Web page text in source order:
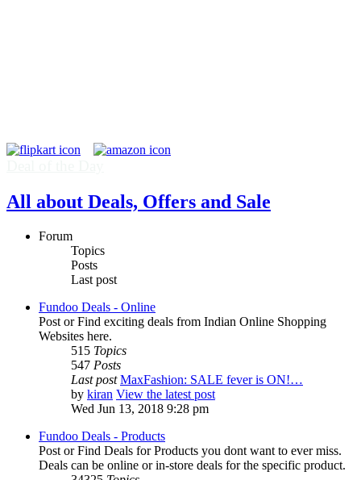
All about Deals, Offers and Sale
Forum
Topics
Posts
Last post
Fundoo Deals - Online
Post or Find exciting deals from Indian Online Shopping
Websites here.
515 Topics
547 Posts
Last post MaxFashion: SALE fever is ON!…
by kiran View the latest post
Wed Jun 13, 2018 9:28 pm
Fundoo Deals - Products
Post or Find Deals for Products you dont want to ever miss.
Deals can be online or in-store deals for the specific product.